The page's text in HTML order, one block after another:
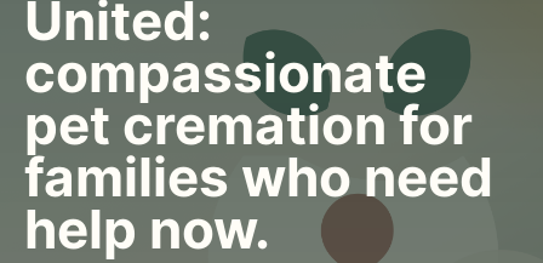
United:
compassionate
pet cremation for
families who need
help now.